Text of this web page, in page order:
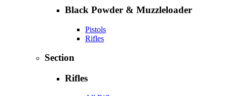
Black Powder & Muzzleloader
Pistols
Rifles
Section
Rifles